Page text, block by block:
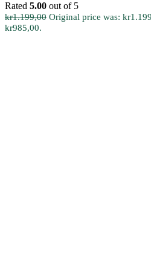
Rated 5.00 out of 5
kr1.199,00 Original price was:
kr985,00.